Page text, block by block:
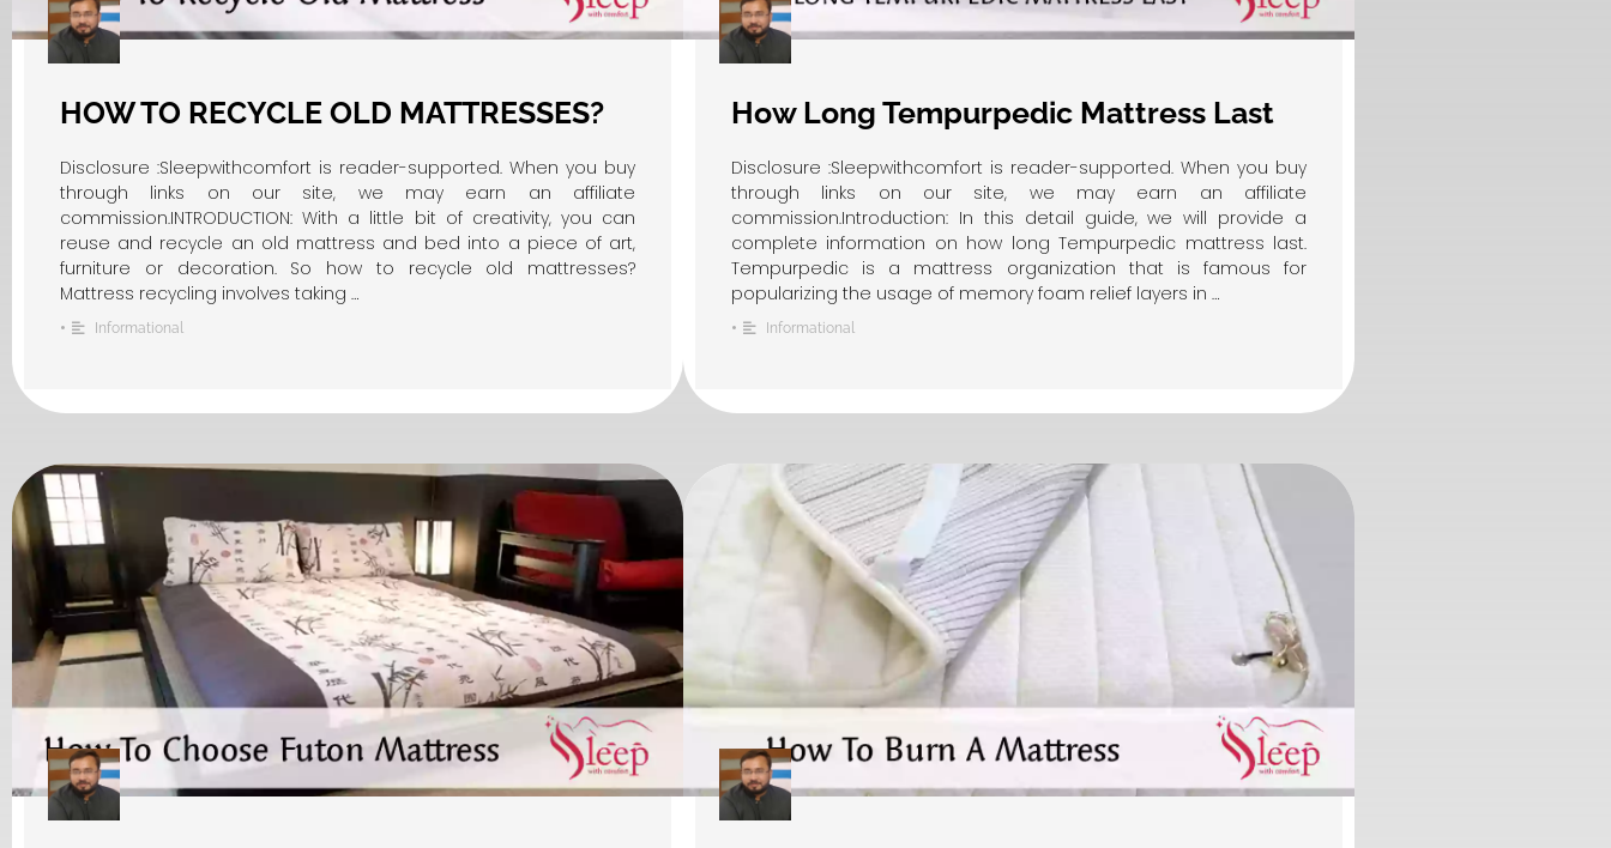
HOW TO RECYCLE OLD MATTRESSES?
Disclosure :Sleepwithcomfort is reader-supported. When you buy
through links on our site, we may earn an affiliate
commission.INTRODUCTION: With a little bit of creativity, you can
reuse and recycle an old mattress and bed into a piece of art,
furniture or decoration. So how to recycle old mattresses?
Mattress recycling involves taking …
• Informational
How Long Tempurpedic Mattress Last
Disclosure :Sleepwithcomfort is reader-supported. When you buy
through links on our site, we may earn an affiliate
commission.Introduction: In this detail guide, we will provide a
complete information on how long Tempurpedic mattress last.
Tempurpedic is a mattress organization that is famous for
popularizing the usage of memory foam relief layers in …
• Informational